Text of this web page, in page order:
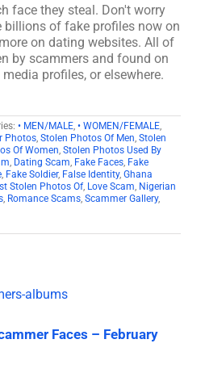
face they steal. Don't worry
billions of fake profiles now on
on dating websites. All of
by scammers and found on
profiles, or elsewhere.
• MEN/MALE, • WOMEN/FEMALE,
Photos, Stolen Photos Of Men, Stolen
Of Women, Stolen Photos Used By
, Dating Scam, Fake Faces, Fake
, Fake Soldier, False Identity, Ghana
Stolen Photos Of, Love Scam, Nigerian
, Romance Scams, Scammer Gallery,
Faces – February